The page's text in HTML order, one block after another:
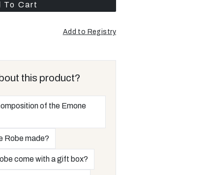
To Cart
Add to Registry
this product?
of the Emone
Robe made?
come with a gift box?